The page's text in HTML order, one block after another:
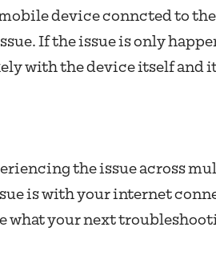
device conncted to
If the issue is only
with the device itself and
the issue across
is with your internet
what your next